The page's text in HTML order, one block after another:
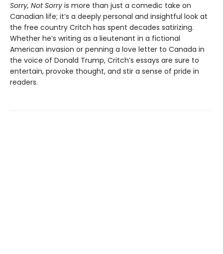
Sorry, Not Sorry is more than just a comedic take on
Canadian life; it’s a deeply personal and insightful look at
the free country Critch has spent decades satirizing.
Whether he’s writing as a lieutenant in a fictional
American invasion or penning a love letter to Canada in
the voice of Donald Trump, Critch’s essays are sure to
entertain, provoke thought, and stir a sense of pride in
readers.